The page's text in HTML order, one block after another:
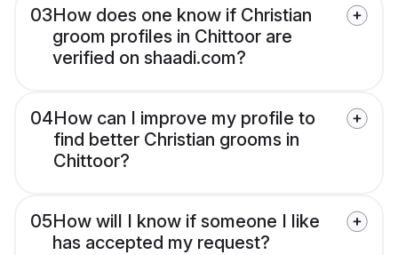
03How does one know if Christian
groom profiles in Chittoor are
verified on shaadi.com?
04How can I improve my profile to
find better Christian grooms in
Chittoor?
05How will I know if someone I like
has accepted my request?